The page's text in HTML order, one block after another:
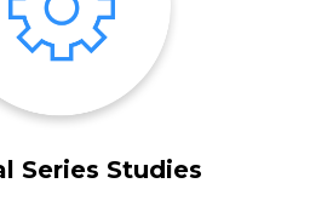
Series Studies